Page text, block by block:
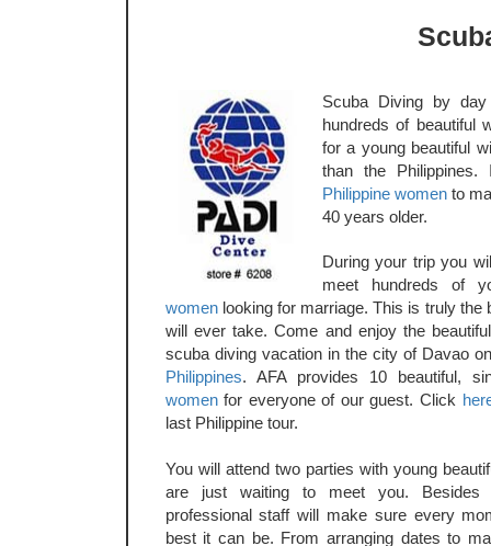
Scuba Diving by
hundreds of beautiful
for a young beautiful
than the
Philippine womento
40 years older.
During your trip you
meet hundreds of
womenlooking for marriage. This is truly the
will ever take. Come and enjoy the
scuba diving vacation in the city of Davao
Philippines. AFA provides 10 beautiful,
womenfor everyone of our guest. Click
last Philippine tour.
You will attend two parties with young
are just waiting to meet you. Besides
professional staff will make sure every
best it can be. From arranging dates to